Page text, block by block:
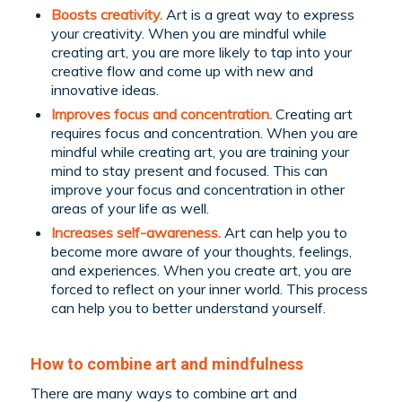
Boosts creativity.Art is a great way to express
your creativity. When you are mindful while
creating art, you are more likely to tap into your
creative flow and come up with new and
innovative ideas.
Improves focus and concentration.Creating art
requires focus and concentration. When you are
mindful while creating art, you are training your
mind to stay present and focused. This can
improve your focus and concentration in other
areas of your life as well.
Increases self-awareness.Art can help you to
become more aware of your thoughts, feelings,
and experiences. When you create art, you are
forced to reflect on your inner world. This process
can help you to better understand yourself.
How to combine art and mindfulness
There are many ways to combine art and